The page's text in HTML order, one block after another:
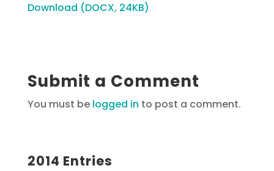
Download (DOCX, 24KB)
Submit a Comment
You must be logged in to post a comment.
2014 Entries